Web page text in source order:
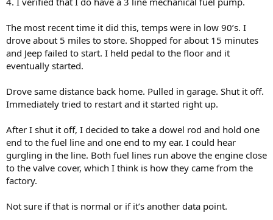
The most recent time it did this, temps were in low 90’s. I
drove about 5 miles to store. Shopped for about 15 minutes
and Jeep failed to start. I held pedal to the floor and it
eventually started.
Drove same distance back home. Pulled in garage. Shut it off.
Immediately tried to restart and it started right up.
After I shut it off, I decided to take a dowel rod and hold one
end to the fuel line and one end to my ear. I could hear
gurgling in the line. Both fuel lines run above the engine close
to the valve cover, which I think is how they came from the
factory.
Not sure if that is normal or if it’s another data point.